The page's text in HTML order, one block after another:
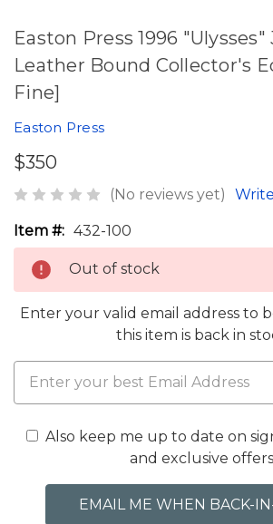
Easton Press 1996 "Ulysses"
Leather Bound Collector's
Fine]
Easton Press
$350
(No reviews yet)
Item #: 432-100
Out of stock
Enter your valid email address to
this item is back in
Also keep me up to date on
and exclusive